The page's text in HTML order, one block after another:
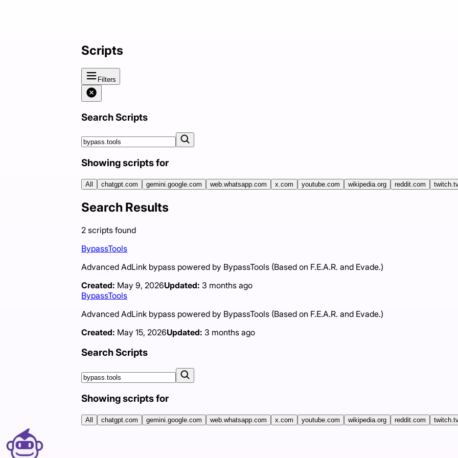
Scripts
Filters
Search Scripts
Showing scripts for
All chatgpt.com gemini.google.com web.whatsapp.com x.com youtube.com wikipedia.org reddit.com
Search Results
2 scripts found
BypassTools
Advanced AdLink bypass powered by BypassTools (Based on F.E.A.R. and Evade.)
Created: May 9, 2026Updated: 3 months ago
BypassTools
Advanced AdLink bypass powered by BypassTools (Based on F.E.A.R. and Evade.)
Created: May 15, 2026Updated: 3 months ago
Search Scripts
Showing scripts for
All chatgpt.com gemini.google.com web.whatsapp.com x.com youtube.com wikipedia.org reddit.com